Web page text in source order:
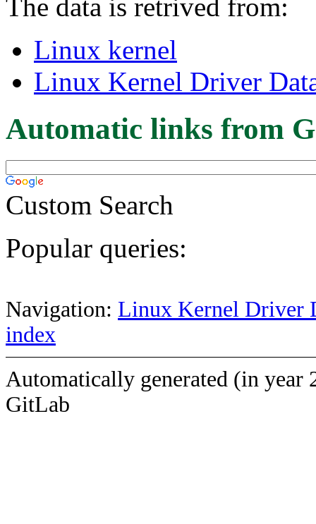
The data is retrived from:
Linux kernel
Linux Kernel Driver
Automatic links from
Custom Search
Popular queries:
Navigation: Linux Kernel Driver
index
Automatically generated (in year
GitLab